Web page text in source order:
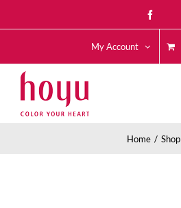
to
My Account
Home Shop